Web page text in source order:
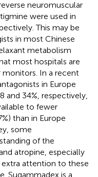
neuromuscular
were used in
This may be
in most Chinese
metabolism
most hospitals are
In a recent
in Europe
and 34%, respectively,
to fewer
than in Europe
some
of the
atropine, especially
attention to these
Sugammadex is a